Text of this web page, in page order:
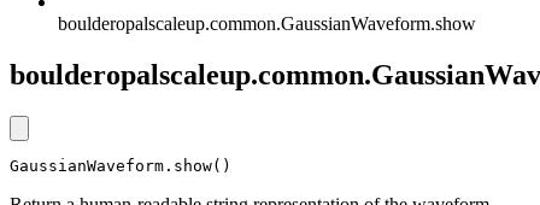
boulderopalscaleup.common.GaussianWaveform.show
GaussianWaveform.show()